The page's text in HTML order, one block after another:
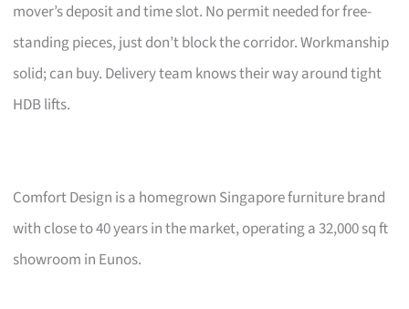
mover’s deposit and time slot. No permit needed for free-
standing pieces, just don’t block the corridor. Workmanship
solid; can buy. Delivery team knows their way around tight
HDB lifts.
Comfort Design is a homegrown Singapore furniture brand
with close to 40 years in the market, operating a 32,000 sq ft
showroom in Eunos.